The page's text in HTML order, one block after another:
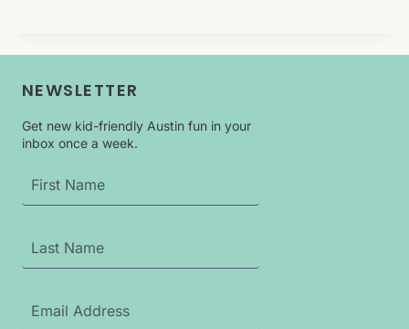
NEWSLETTER
Get new kid-friendly Austin fun in your
inbox once a week.